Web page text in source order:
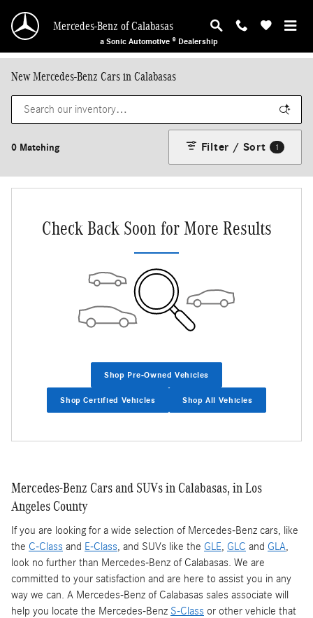
Mercedes-Benz of Calabasas
a Sonic Automotive ® Dealership
New Mercedes-Benz Cars in Calabasas
0 Matching Filter / Sort 1
Check Back Soon for More Results
Shop Pre-Owned Vehicles
Shop Certified Vehicles Shop All Vehicles
Mercedes-Benz Cars and SUVs in Calabasas, in Los
Angeles County
If you are looking for a wide selection of Mercedes-Benz cars, like
the C-Class and E-Class, and SUVs like the GLE, GLC and GLA,
look no further than Mercedes-Benz of Calabasas. We are
committed to your satisfaction and are here to assist you in any
way we can. A Mercedes-Benz of Calabasas sales associate will
help you locate the Mercedes-Benz S-Class or other vehicle that